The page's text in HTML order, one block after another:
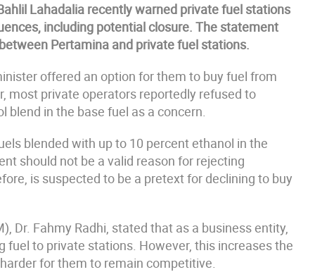
Lahadalia recently warned private fuel stations
including potential closure. The statement
Pertamina and private fuel stations.
offered an option for them to buy fuel from
most private operators reportedly refused to
blend in the base fuel as a concern.
blended with up to 10 percent ethanol in the
should not be a valid reason for rejecting
is suspected to be a pretext for declining to buy
Dr. Fahmy Radhi, stated that as a business entity,
to private stations. However, this increases the
for them to remain competitive.